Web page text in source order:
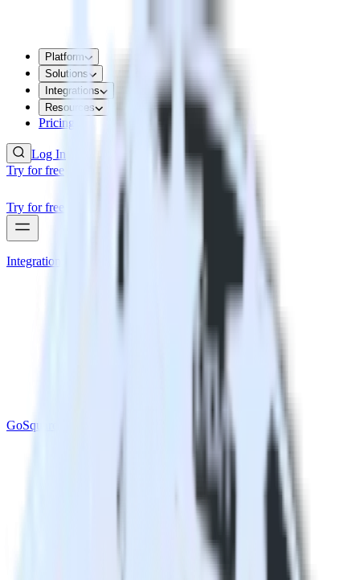
Platform
Solutions
Integrations
Resources
Pricing
Log In
Try for free
Try for free
Integrations
GoSquared